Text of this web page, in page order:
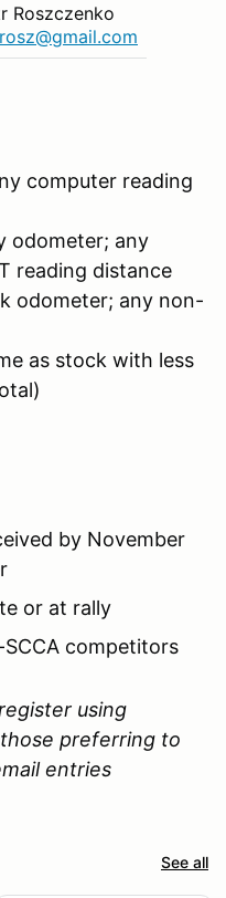
Roszczenko
computer reading
any
reading distance
any non-
stock with less
by November
or at rally
competitors
using
preferring to
entries
See all